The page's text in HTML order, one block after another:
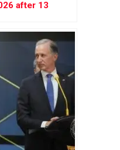
after 13